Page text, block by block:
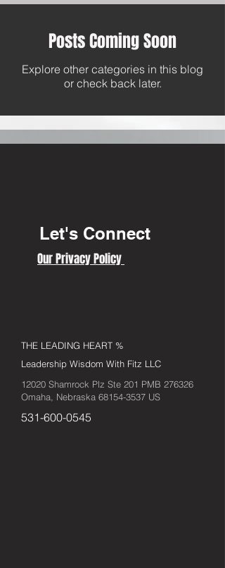
Posts Coming Soon
Explore other categories in this blog
or check back later.
Let's Connect
Our Privacy Policy
THE LEADING HEART %
Leadership Wisdom With Fitz LLC
12020 Shamrock Plz Ste 201 PMB 276326
Omaha, Nebraska 68154-3537 US
531-600-0545